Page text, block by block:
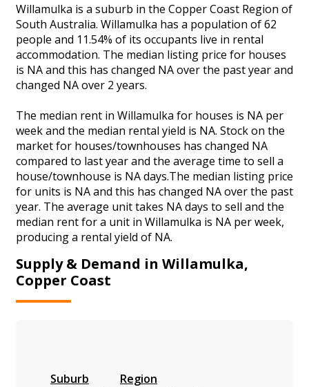
Willamulka is a suburb in the Copper Coast Region of
South Australia. Willamulka has a population of 62
people and 11.54% of its occupants live in rental
accommodation. The median listing price for houses
is NA and this has changed NA over the past year and
changed NA over 2 years.
The median rent in Willamulka for houses is NA per
week and the median rental yield is NA. Stock on the
market for houses/townhouses has changed NA
compared to last year and the average time to sell a
house/townhouse is NA days.The median listing price
for units is NA and this has changed NA over the past
year. The average unit takes NA days to sell and the
median rent for a unit in Willamulka is NA per week,
producing a rental yield of NA.
Supply & Demand in Willamulka,
Copper Coast
Suburb Region